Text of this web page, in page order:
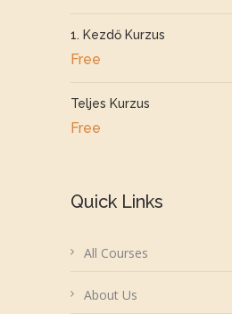
1. Kezdő Kurzus
Free
Teljes Kurzus
Free
Quick Links
All Courses
About Us